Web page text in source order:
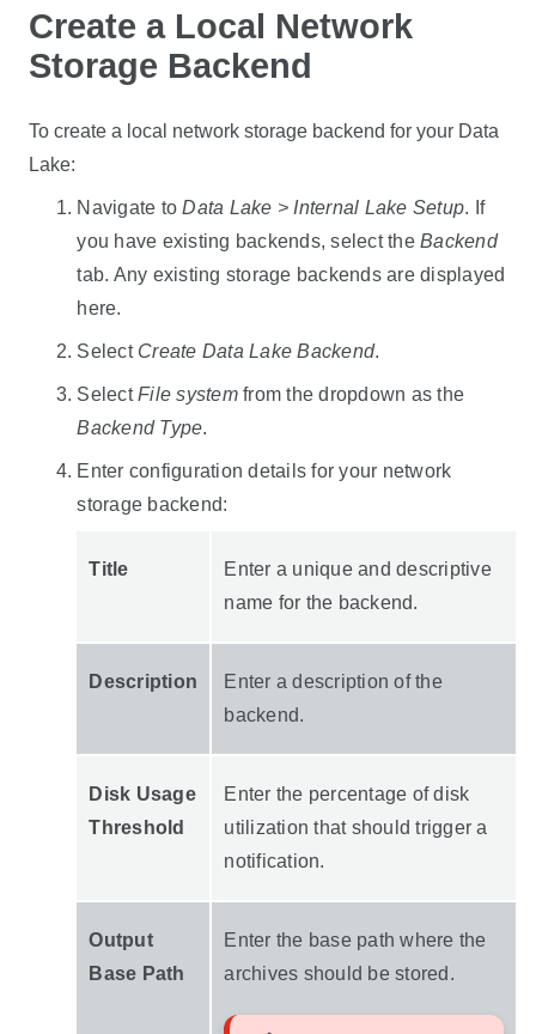
Create a Local Network
Storage Backend
To create a local network storage backend for your Data
Lake:
Navigate toData Lake > Internal Lake Setup. If
you have existing backends, select theBackend
tab. Any existing storage backends are displayed
here.
Select Create Data Lake Backend.
SelectFile systemfrom the dropdown as the
Backend Type.
Enter configuration details for your network
storage backend:
Title
Enter a unique and descriptive
name for the backend.
Description
Enter a description of the
backend.
Disk Usage
Threshold
Enter the percentage of disk
utilization that should trigger a
notification.
Output
Base Path
Enter the base path where the
archives should be stored.